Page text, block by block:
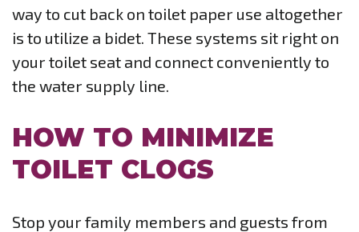
way to cut back on toilet paper use altogether
is to utilize a bidet. These systems sit right on
your toilet seat and connect conveniently to
the water supply line.
HOW TO MINIMIZE
TOILET CLOGS
Stop your family members and guests from